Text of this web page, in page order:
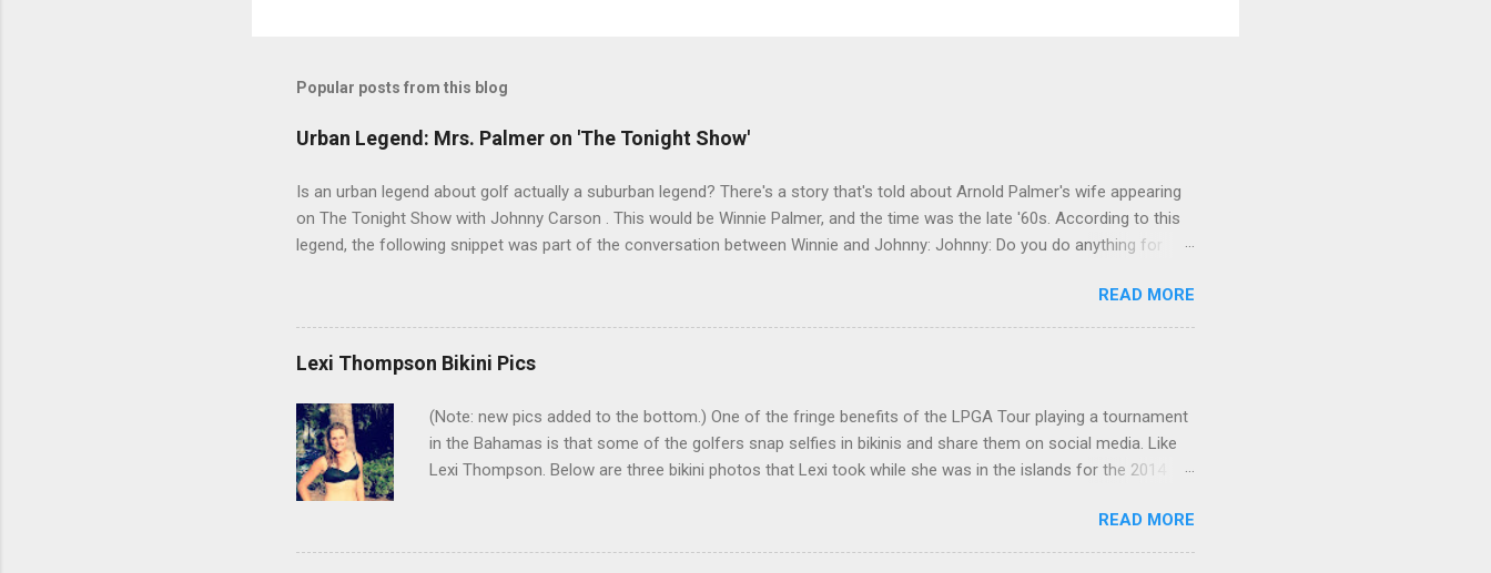
Popular posts from this blog
Urban Legend: Mrs. Palmer on 'The Tonight Show'
Is an urban legend about golf actually a suburban legend? There's a story that's told about Arnold Palmer's wife appearing
on The Tonight Show with Johnny Carson . This would be Winnie Palmer, and the time was the late '60s. According to this
legend, the following snippet was part of the conversation between Winnie and Johnny: Johnny: Do you do anything for
that makes his putter flutter. I've heard many people tell this story. Even had one friend who insisted that he watched it in
real time. But there are a couple problems with the story. First, why would Carson have Arnold Palmer's wife on the show?
Winnie Palmer was not herself famous. Second, nobody who knew Winnie can imagine her going on a talk show, nor -
especially - coming anywhere near such a double-entendre. And, sure enough, a check of the Johnny Carson archives ...
READ MORE
Lexi Thompson Bikini Pics
(Note: new pics added to the bottom.) One of the fringe benefits of the LPGA Tour playing a tournament
in the Bahamas is that some of the golfers snap selfies in bikinis and share them on social media. Like
Lexi Thompson. Below are three bikini photos that Lexi took while she was in the islands for the 2014
with Lexi in the middle pic is LPGA rookie Jaye Marie Green. 6-21-14 : Here's a newer one: 9-16-14 :
Here's a screenshot of Lexi's photo shoot for Golf Punk magazine : 10-31-14 : Lexi at the beach: Follow
READ MORE